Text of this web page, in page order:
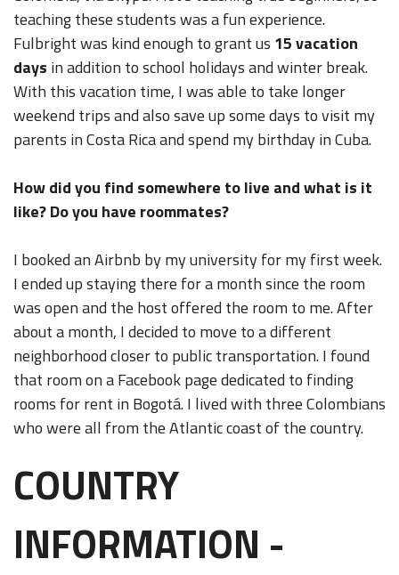
teaching these students was a fun experience.
Fulbright was kind enough to grant us 15 vacation
days in addition to school holidays and winter break.
With this vacation time, I was able to take longer
weekend trips and also save up some days to visit my
parents in Costa Rica and spend my birthday in Cuba.
How did you find somewhere to live and what is it
like? Do you have roommates?
I booked an Airbnb by my university for my first week.
I ended up staying there for a month since the room
was open and the host offered the room to me. After
about a month, I decided to move to a different
neighborhood closer to public transportation. I found
that room on a Facebook page dedicated to finding
rooms for rent in Bogotá. I lived with three Colombians
who were all from the Atlantic coast of the country.
COUNTRY
INFORMATION -